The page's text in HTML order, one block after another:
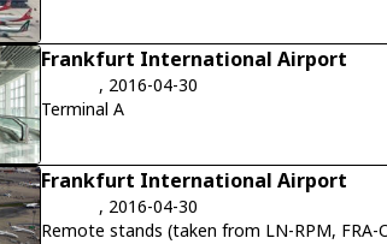
Frankfurt International Airport
, 2016-04-30
Terminal A
Frankfurt International Airport
, 2016-04-30
Remote stands (taken from LN-RPM, FRA-